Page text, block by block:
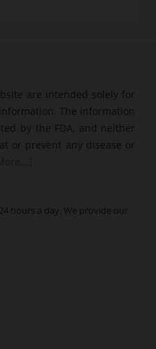
are intended solely for
The information
by the FDA, and neither
or prevent any disease or
hours a day. We provide our